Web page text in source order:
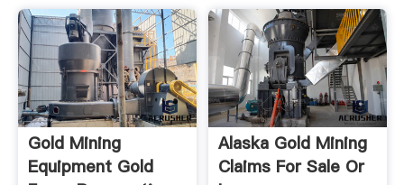
Gold Mining
Equipment Gold
Alaska Gold Mining
Claims For Sale Or